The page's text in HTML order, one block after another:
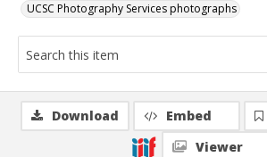
UCSC Photography Services photographs
Download Embed
Viewer